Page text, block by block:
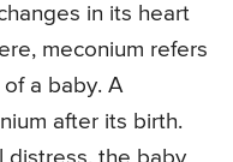
in its heart
meconium refers
a baby. A
after its birth.